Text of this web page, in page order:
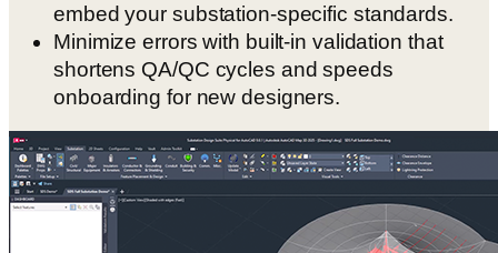
embed your substation-specific standards.
Minimize errors with built-in validation that
shortens QA/QC cycles and speeds
onboarding for new designers.